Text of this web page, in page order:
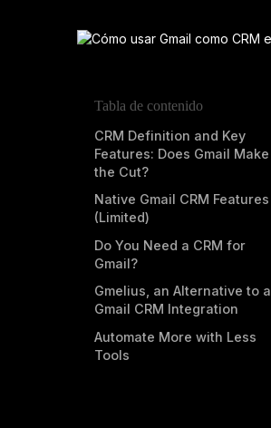
Tabla de contenido
CRM Definition and Key
Features: Does Gmail Make
the Cut?
Native Gmail CRM Features
(Limited)
Do You Need a CRM for
Gmail?
Gmelius, an Alternative to a
Gmail CRM Integration
Automate More with Less
Tools